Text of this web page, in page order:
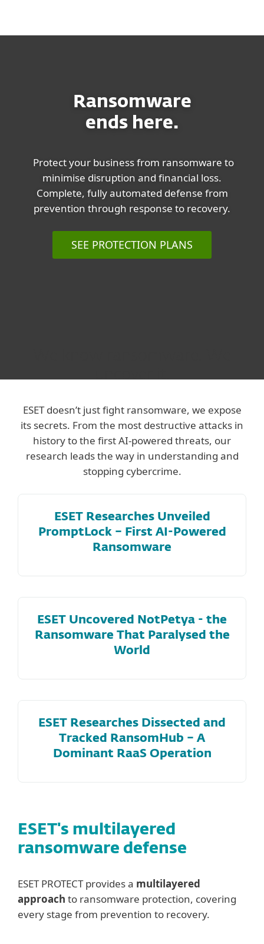
Ransomware
ends here.
Protect your business from ransomware to
minimise disruption and financial loss.
Complete, fully automated defense from
prevention through response to recovery.
SEE PROTECTION PLANS
ESET doesn’t just fight ransomware, we expose
its secrets. From the most destructive attacks in
history to the first AI-powered threats, our
research leads the way in understanding and
stopping cybercrime.
ESET Researches Unveiled
PromptLock – First AI-Powered
Ransomware
ESET Uncovered NotPetya - the
Ransomware That Paralysed the
World
ESET Researches Dissected and
Tracked RansomHub – A
Dominant RaaS Operation
ESET's multilayered
ransomware defense
ESET PROTECT provides a multilayered
approach to ransomware protection, covering
every stage from prevention to recovery.